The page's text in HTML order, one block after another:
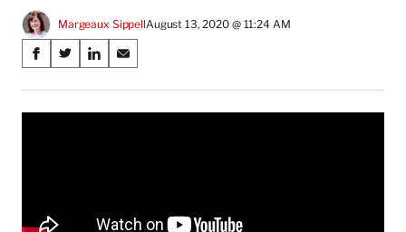
Margeaux SippellAugust 13, 2020 @ 11:24 AM
Share
on
Social
S
a
r
c
S
a
r
S
a
r
n
S
a
r
a